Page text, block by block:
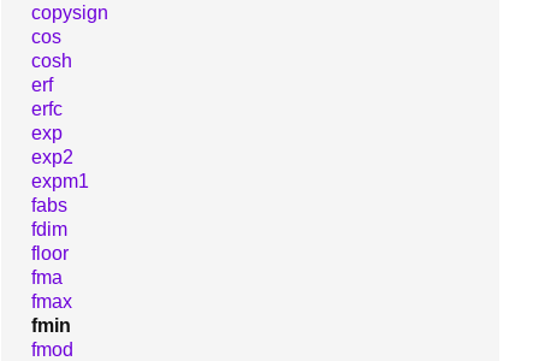
copysign
cos
cosh
erf
erfc
exp
exp2
expm1
fabs
fdim
floor
fma
fmax
fmin
fmod